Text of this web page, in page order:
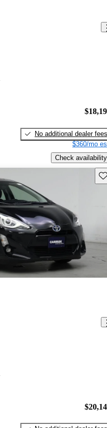
No additional dealer fees
$360/mo
Check availability